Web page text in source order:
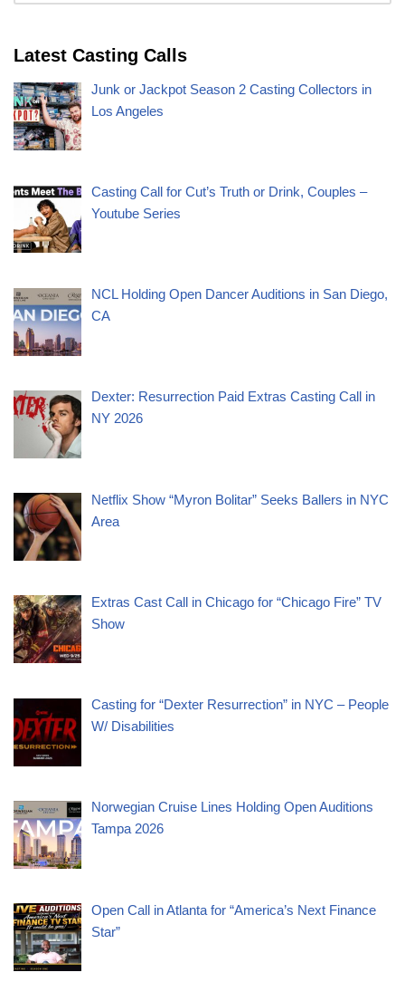
Latest Casting Calls
Junk or Jackpot Season 2 Casting Collectors in
Los Angeles
Casting Call for Cut’s Truth or Drink, Couples –
Youtube Series
NCL Holding Open Dancer Auditions in San Diego,
CA
Dexter: Resurrection Paid Extras Casting Call in
NY 2026
Netflix Show “Myron Bolitar” Seeks Ballers in NYC
Area
Extras Cast Call in Chicago for “Chicago Fire” TV
Show
Casting for “Dexter Resurrection” in NYC – People
W/ Disabilities
Norwegian Cruise Lines Holding Open Auditions
Tampa 2026
Open Call in Atlanta for “America’s Next Finance
Star”